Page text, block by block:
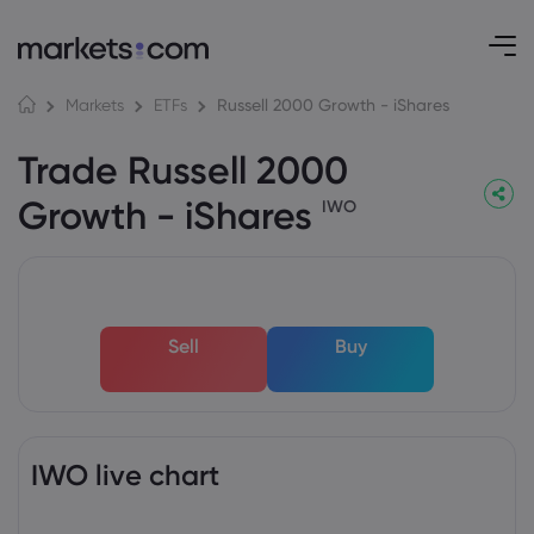
Markets ETFs Russell 2000 Growth - iShares
Trade Russell 2000
Growth - iShares IWO
Sell Buy
IWO live chart